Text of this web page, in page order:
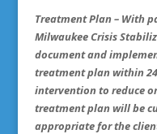
Treatment Plan – With
Milwaukee Crisis
document and
treatment plan within
intervention to reduce
treatment plan will be
appropriate for the